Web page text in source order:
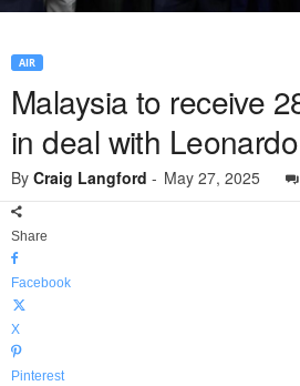
AIR
Malaysia to receive
in deal with Leonardo
By Craig Langford - May 27, 2025
Share
Facebook
X
Pinterest